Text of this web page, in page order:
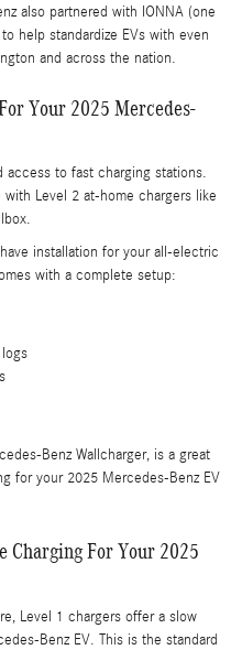
also partnered with IONNA (one
help standardize EVs with even
and across the nation.
Your 2025 Mercedes-
access to fast charging stations.
Level 2 at-home chargers like
installation for your all-electric
with a complete setup:
Benz Wallcharger, is a great
for your 2025 Mercedes-Benz EV
Charging For Your 2025
Level 1 chargers offer a slow
Benz EV. This is the standard